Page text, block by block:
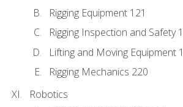
Rigging Equipment 121
Rigging Inspection and Safety
Lifting and Moving Equipment
Rigging Mechanics 220
Robotics